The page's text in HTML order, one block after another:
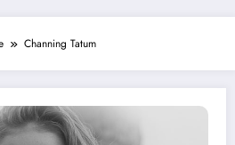
Channing Tatum